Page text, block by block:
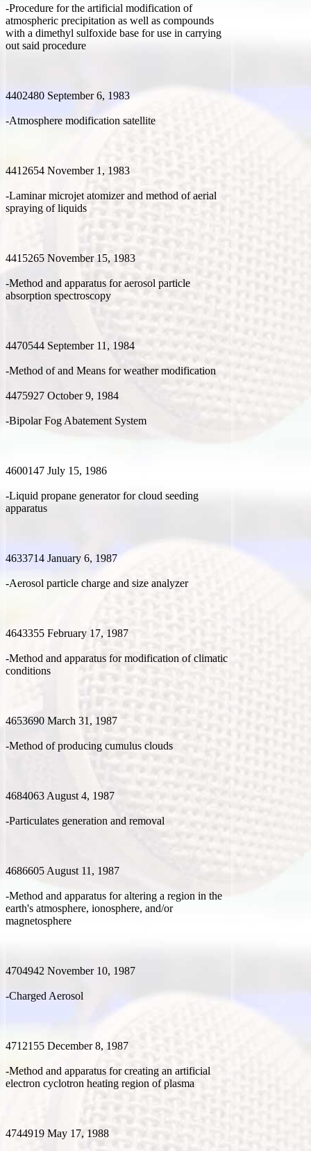
-Procedure for the artificial modification of
atmospheric precipitation as well as compounds
with a dimethyl sulfoxide base for use in carrying
out said procedure
4402480 September 6, 1983
-Atmosphere modification satellite
4412654 November 1, 1983
-Laminar microjet atomizer and method of aerial
spraying of liquids
4415265 November 15, 1983
-Method and apparatus for aerosol particle
absorption spectroscopy
4470544 September 11, 1984
-Method of and Means for weather modification
4475927 October 9, 1984
-Bipolar Fog Abatement System
4600147 July 15, 1986
-Liquid propane generator for cloud seeding
apparatus
4633714 January 6, 1987
-Aerosol particle charge and size analyzer
4643355 February 17, 1987
-Method and apparatus for modification of climatic
conditions
4653690 March 31, 1987
-Method of producing cumulus clouds
4684063 August 4, 1987
-Particulates generation and removal
4686605 August 11, 1987
-Method and apparatus for altering a region in the
earth's atmosphere, ionosphere, and/or
magnetosphere
4704942 November 10, 1987
-Charged Aerosol
4712155 December 8, 1987
-Method and apparatus for creating an artificial
electron cyclotron heating region of plasma
4744919 May 17, 1988